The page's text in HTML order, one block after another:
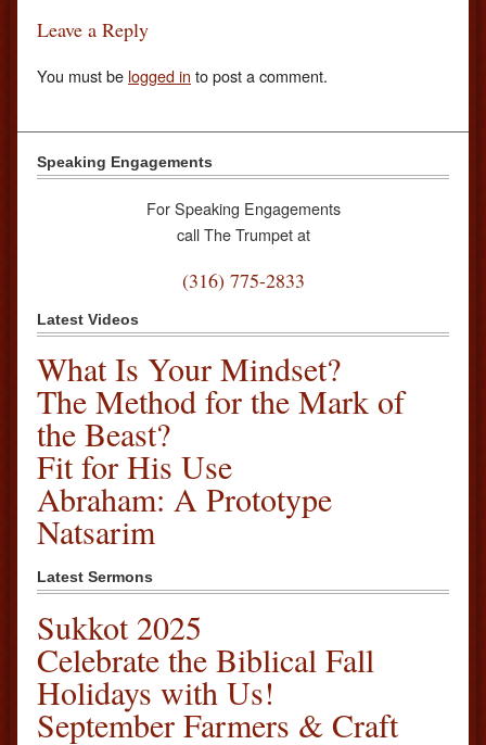
Leave a Reply
You must be logged in to post a comment.
Speaking Engagements
For Speaking Engagements
call The Trumpet at
(316) 775-2833
Latest Videos
What Is Your Mindset?
The Method for the Mark of
the Beast?
Fit for His Use
Abraham: A Prototype
Natsarim
Latest Sermons
Sukkot 2025
Celebrate the Biblical Fall
Holidays with Us!
September Farmers & Craft